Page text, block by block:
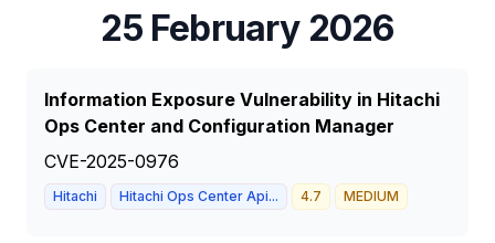
25 February 2026
Information Exposure Vulnerability in Hitachi
Ops Center and Configuration Manager
CVE-2025-0976
Hitachi Hitachi Ops Center Api... 4.7 MEDIUM